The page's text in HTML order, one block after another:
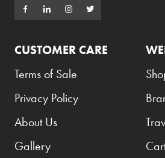
CUSTOMER CARE
Terms of Sale
Privacy Policy
About Us
Gallery